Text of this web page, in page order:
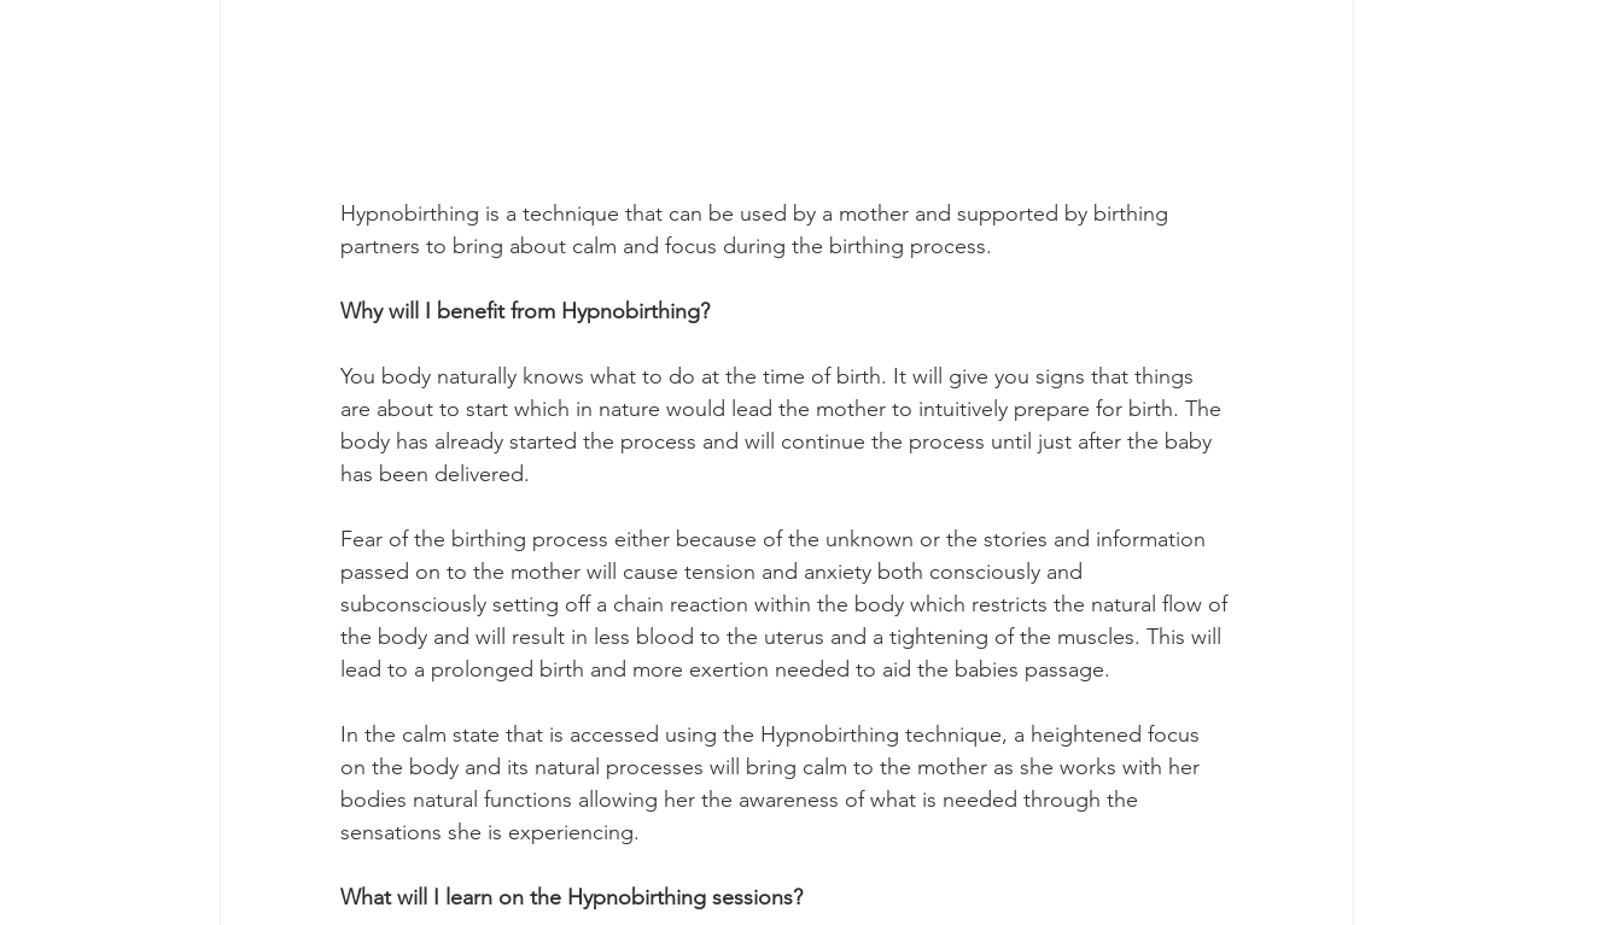
Hypnobirthing is a technique that can be used by a mother and supported by birthing
partners to bring about calm and focus during the birthing process.
Why will I benefit from Hypnobirthing?
You body naturally knows what to do at the time of birth. It will give you signs that things
are about to start which in nature would lead the mother to intuitively prepare for birth. The
body has already started the process and will continue the process until just after the baby
has been delivered.
Fear of the birthing process either because of the unknown or the stories and information
passed on to the mother will cause tension and anxiety both consciously and
subconsciously setting off a chain reaction within the body which restricts the natural flow of
the body and will result in less blood to the uterus and a tightening of the muscles. This will
lead to a prolonged birth and more exertion needed to aid the babies passage.
In the calm state that is accessed using the Hypnobirthing technique, a heightened focus
on the body and its natural processes will bring calm to the mother as she works with her
bodies natural functions allowing her the awareness of what is needed through the
sensations she is experiencing.
What will I learn on the Hypnobirthing sessions?